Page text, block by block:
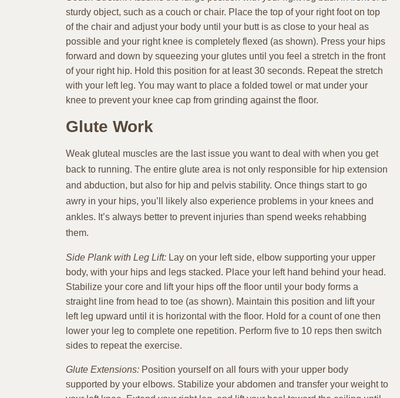
sturdy object, such as a couch or chair. Place the top of your right foot on top
of the chair and adjust your body until your butt is as close to your heal as
possible and your right knee is completely flexed (as shown). Press your hips
forward and down by squeezing your glutes until you feel a stretch in the front
of your right hip. Hold this position for at least 30 seconds. Repeat the stretch
with your left leg. You may want to place a folded towel or mat under your
knee to prevent your knee cap from grinding against the floor.
Glute Work
Weak gluteal muscles are the last issue you want to deal with when you get
back to running. The entire glute area is not only responsible for hip extension
and abduction, but also for hip and pelvis stability. Once things start to go
awry in your hips, you’ll likely also experience problems in your knees and
ankles. It’s always better to prevent injuries than spend weeks rehabbing
them.
Side Plank with Leg Lift: Lay on your left side, elbow supporting your upper
body, with your hips and legs stacked. Place your left hand behind your head.
Stabilize your core and lift your hips off the floor until your body forms a
straight line from head to toe (as shown). Maintain this position and lift your
left leg upward until it is horizontal with the floor. Hold for a count of one then
lower your leg to complete one repetition. Perform five to 10 reps then switch
sides to repeat the exercise.
Glute Extensions: Position yourself on all fours with your upper body
supported by your elbows. Stabilize your abdomen and transfer your weight to